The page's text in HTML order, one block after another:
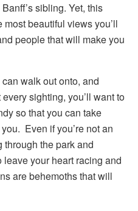
sibling. Yet, this
beautiful views you’ll
people that will make you
walk out onto, and
sighting, you’ll want to
so that you can take
Even if you’re not an
the park and
your heart racing and
are behemoths that will